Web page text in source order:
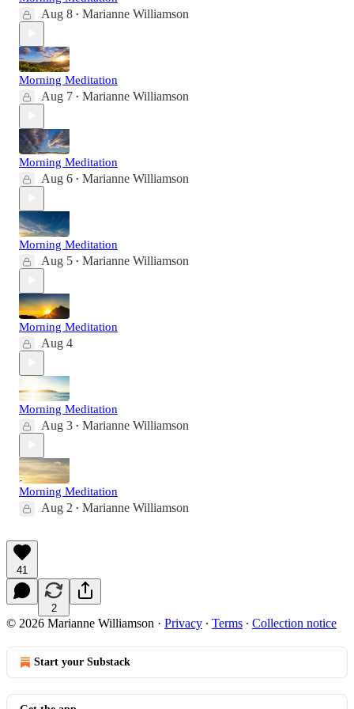
Aug 8 • Marianne Williamson
Morning Meditation
Aug 7 • Marianne Williamson
Morning Meditation
Aug 6 • Marianne Williamson
Morning Meditation
Aug 5 • Marianne Williamson
Morning Meditation
Aug 4
Morning Meditation
Aug 3 • Marianne Williamson
Morning Meditation
Aug 2 • Marianne Williamson
41
2
© 2026 Marianne Williamson · Privacy ∙ Terms ∙ Collection notice
Start your Substack